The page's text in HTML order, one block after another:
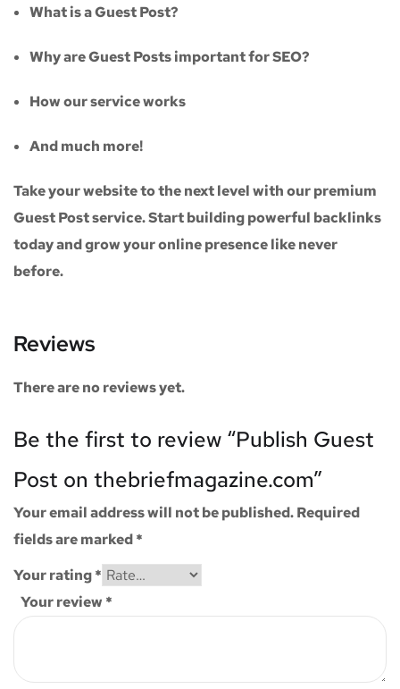
What is a Guest Post?
Why are Guest Posts important for SEO?
How our service works
And much more!
Take your website to the next level with ourpremium
Guest Post service. Start building powerful backlinks
today and grow your online presence like never
before.
Reviews
There are no reviews yet.
Be the first to review “Publish Guest
Post on thebriefmagazine.com”
Your email address will not be published.Required
fields are marked*
Your rating*
Your review *